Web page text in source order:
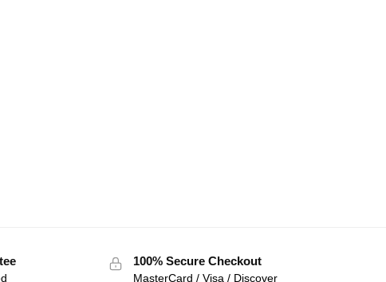
100% Secure Checkout
MasterCard / Visa / Discover